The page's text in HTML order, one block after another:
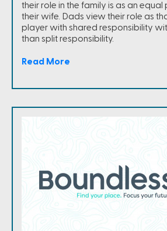
their role in the family is as an
their wife. Dads view their role as
player with shared responsibility
than split responsibility.
Read More